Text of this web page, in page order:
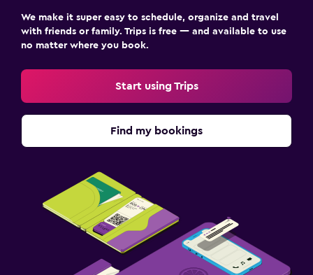
We make it super easy to schedule, organize and travel
with friends or family. Trips is free — and available to use
no matter where you book.
Start using Trips
Find my bookings